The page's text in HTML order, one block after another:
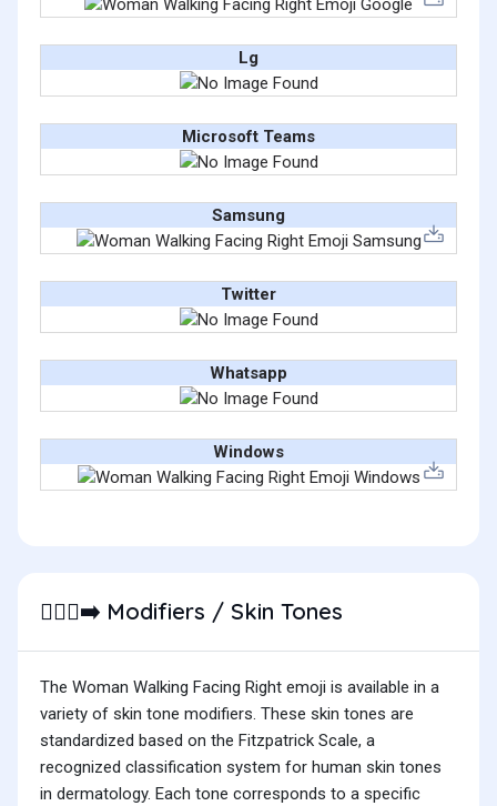
Lg
Microsoft Teams
Samsung
Twitter
Whatsapp
Windows
🚶🏿‍♀️‍➡️ Modifiers / Skin Tones
The Woman Walking Facing Right emoji is available in a
variety of skin tone modifiers. These skin tones are
standardized based on the Fitzpatrick Scale, a
recognized classification system for human skin tones
in dermatology. Each tone corresponds to a specific